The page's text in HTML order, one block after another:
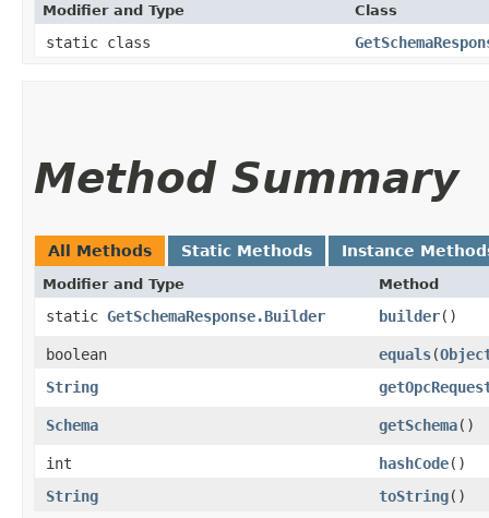
Modifier and Type Class
static class
Method Summary
All Methods Static Methods Instance
Modifier and Type Method
static GetSchemaResponse.Builder builder()
boolean equals​(
String
Schema getSchema()
int hashCode()
String
toString()